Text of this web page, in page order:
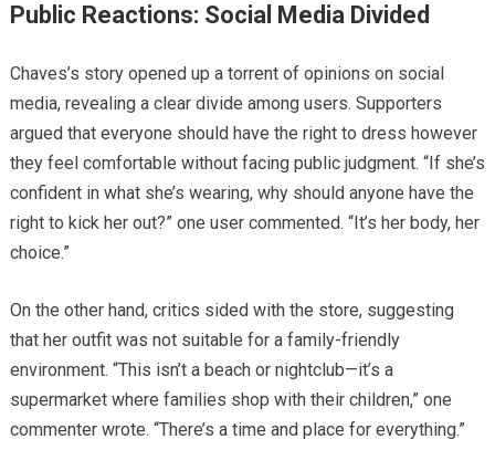
Public Reactions: Social Media Divided
Chaves’s story opened up a torrent of opinions on social
media, revealing a clear divide among users. Supporters
argued that everyone should have the right to dress however
they feel comfortable without facing public judgment. “If she’s
confident in what she’s wearing, why should anyone have the
right to kick her out?” one user commented. “It’s her body, her
choice.”
On the other hand, critics sided with the store, suggesting
that her outfit was not suitable for a family-friendly
environment. “This isn’t a beach or nightclub—it’s a
supermarket where families shop with their children,” one
commenter wrote. “There’s a time and place for everything.”